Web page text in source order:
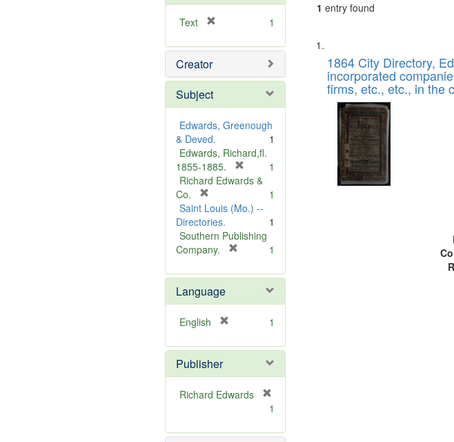
Text
e
o
e
1
Creator
Subject
Edwards, Greenough
& Deved.
1
Edwards, Richard,fl.
1855-1885.
r
m
v
1
Richard Edwards &
Co.
r
e
m
o
e
]
1
Saint Louis (Mo.) --
Directories.
1
Southern Publishing
Company.
e
o
]
1
Language
English
e
o
v
1
Publisher
Richard Edwards
e
1
1 entry found
Search
Results
List
of
files
deposited
Digital
Gateway
that
match
1864 City Directory,
incorporated
firms, etc., etc., in the